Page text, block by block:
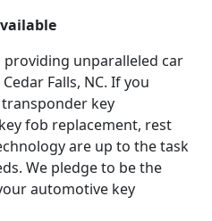
unparalleled car
Falls, NC. If you
key
fob replacement, rest
are up to the task
We pledge to be the
automotive key